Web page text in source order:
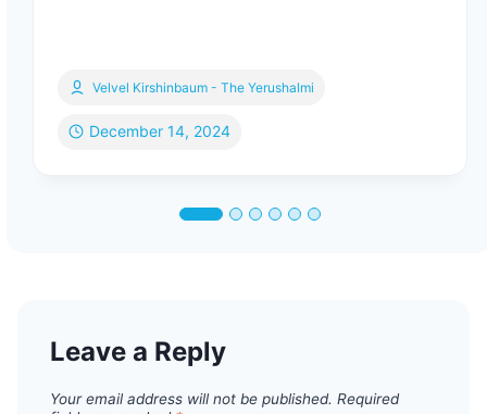
Velvel Kirshinbaum - The Yerushalmi
December 14, 2024
Leave a Reply
Your email address will not be published. Required